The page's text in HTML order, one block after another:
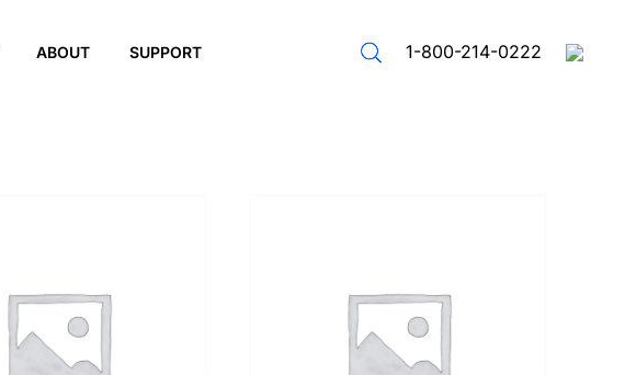
ABOUT SUPPORT 1-800-214-0222